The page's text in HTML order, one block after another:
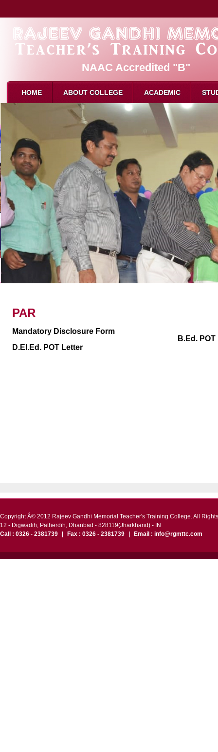
NAAC Accredited "B"
HOME ABOUT COLLEGE
About Us
Mission & Vision
Affliation
Recognition
Director Message
Faculty
Attendance
ACADEMIC
PAR
Eligibility for B.Ed
How to Apply
Intake
Reservation
Syllabus
Examination
Academic Calender
PAR
Mandatory Disclosure Form
D.El.Ed. POT Letter
B.Ed.
Copyright Â© 2012 Rajeev Gandhi Memorial Teacher's Training College. All
12 - Digwadih, Patherdih, Dhanbad - 828119(Jharkhand) - IN
Call : 0326 - 2381739
Fax : 0326 - 2381739 Email : info@rgmttc.com